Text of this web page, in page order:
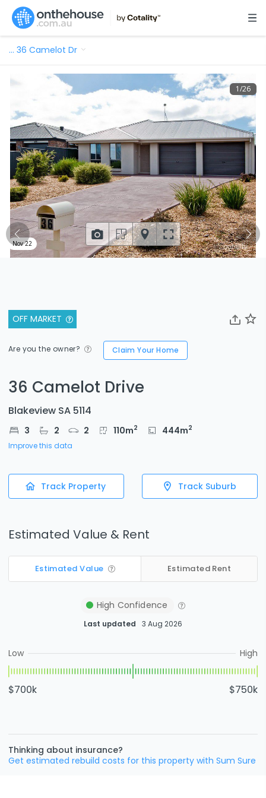
… 36 Camelot Dr
OFF MARKET
Are you the owner? Claim Your Home
36 Camelot Drive
Blakeview SA 5114
3 2 2 110m2 444m2
Improve this data
Track Property Track Suburb
Estimated Value & Rent
Estimated Value Estimated Rent
High Confidence
Last updated 3 Aug 2026
Low High
$700k $750k
Thinking about insurance?
Get estimated rebuild costs for this property with Sum Sure
1/26
Nov 22